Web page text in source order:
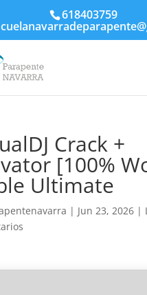
618403759
Crack +
[100%
Ultimate
| Jun 23, 2026|